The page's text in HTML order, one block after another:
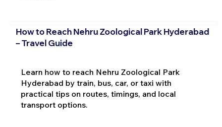
How to Reach Nehru Zoological Park Hyderabad
– Travel Guide
Learn how to reach Nehru Zoological Park
Hyderabad by train, bus, car, or taxi with
practical tips on routes, timings, and local
transport options.